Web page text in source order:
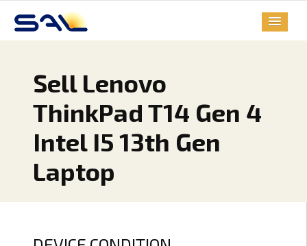
Sell Lenovo
ThinkPad T14 Gen 4
Intel I5 13th Gen
Laptop